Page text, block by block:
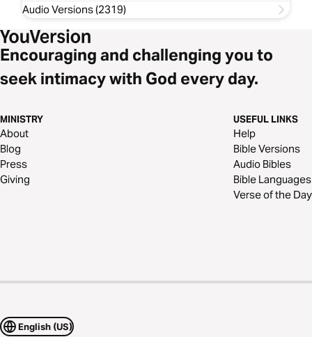
Audio Versions (2319)
Encouraging and challenging you to
seek intimacy with God every day.
MINISTRY
About
Blog
Press
Giving
USEFUL LINKS
Help
Bible Versions
Audio Bibles
Bible Languages
Verse of the Day
English (US)